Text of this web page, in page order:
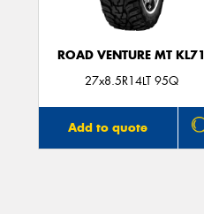
ROAD VENTURE MT KL71
27x8.5R14LT 95Q
Add to quote